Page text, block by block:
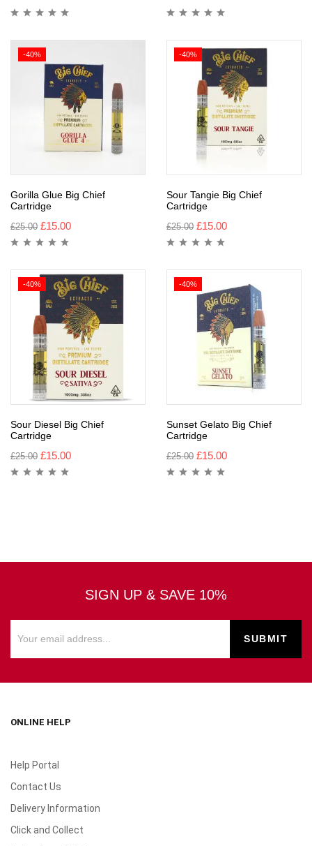
-40%
Gorilla Glue Big Chief
Cartridge
£25.00 £15.00
-40%
Sour Tangie Big Chief
Cartridge
£25.00 £15.00
-40%
Sour Diesel Big Chief
Cartridge
£25.00 £15.00
-40%
Sunset Gelato Big Chief
Cartridge
£25.00 £15.00
SIGN UP & SAVE 10%
ONLINE HELP
Help Portal
Contact Us
Delivery Information
Click and Collect